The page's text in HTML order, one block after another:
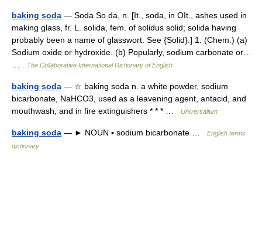
baking soda — Soda So da, n. [It., soda, in OIt., ashes used in
making glass, fr. L. solida, fem. of solidus solid; solida having
probably been a name of glasswort. See {Solid}.] 1. (Chem.) (a)
Sodium oxide or hydroxide. (b) Popularly, sodium carbonate or…
The Collaborative International Dictionary of English
baking soda — ☆ baking soda n. a white powder, sodium
bicarbonate, NaHCO3, used as a leavening agent, antacid, and
mouthwash, and in fire extinguishers * * * …
Universalium
baking soda — ► NOUN ▪ sodium bicarbonate …
English terms
dictionary